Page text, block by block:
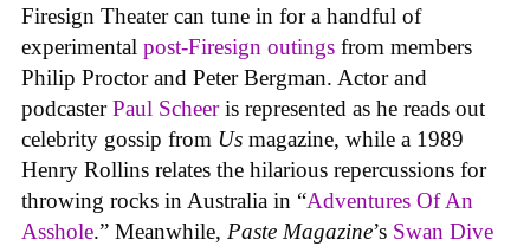
Firesign Theater can tune in for a handful of
experimental post-Firesign outings from members
Philip Proctor and Peter Bergman. Actor and
podcasterPaul Scheeris represented as he reads out
celebrity gossip from Us magazine, while a 1989
Henry Rollins relates the hilarious repercussions for
throwing rocks in Australia in “Adventures Of An
Asshole.” Meanwhile, Paste Magazine’s Swan Dive